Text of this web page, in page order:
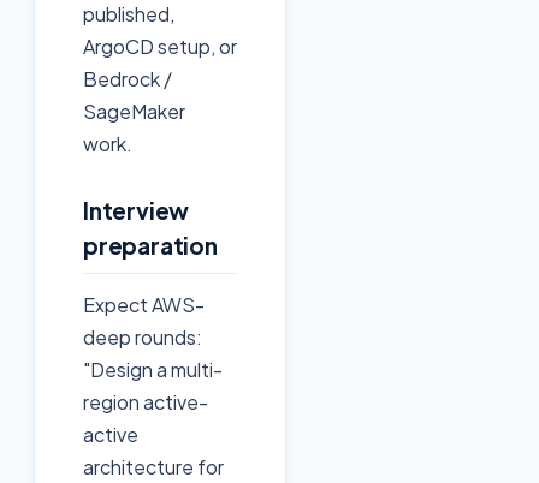
published,
ArgoCD setup, or
Bedrock /
SageMaker
work.
Interview
preparation
Expect AWS-
deep rounds:
"Design a multi-
region active-
active
architecture for